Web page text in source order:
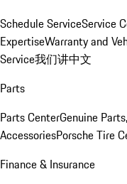
Schedule ServiceService
ExpertiseWarranty and
Service我们讲中文
Parts
Parts CenterGenuine
AccessoriesPorsche Tire
Finance & Insurance